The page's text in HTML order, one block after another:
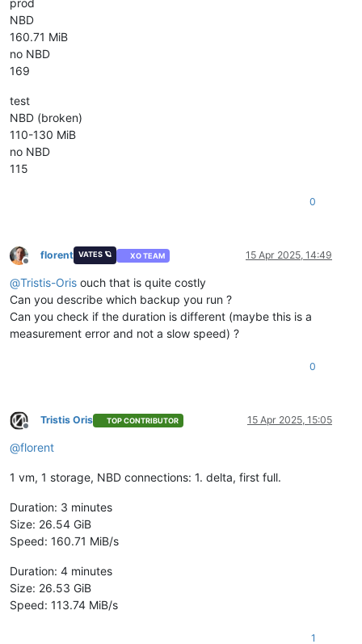
prod
NBD
160.71 MiB
no NBD
169
test
NBD (broken)
110-130 MiB
no NBD
115
0
Offline
florent VATES 🪐 XO TEAM 15 Apr 2025, 14:49
@Tristis-Oris ouch that is quite costly
Can you describe which backup you run ?
Can you check if the duration is different (maybe this is a
measurement error and not a slow speed) ?
0
Offline
Tristis Oris TOP CONTRIBUTOR 15 Apr 2025, 15:05
@florent
1 vm, 1 storage, NBD connections: 1. delta, first full.
Duration: 3 minutes
Size: 26.54 GiB
Speed: 160.71 MiB/s
Duration: 4 minutes
Size: 26.53 GiB
Speed: 113.74 MiB/s
1